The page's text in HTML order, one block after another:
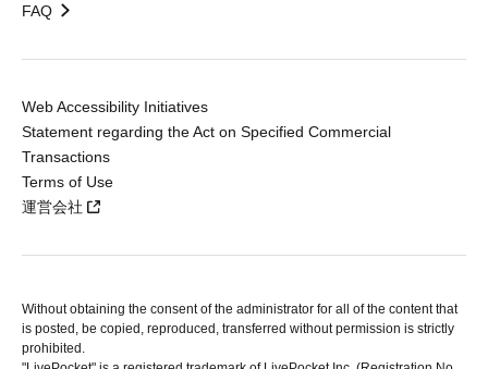
FAQ
Web Accessibility Initiatives
Statement regarding the Act on Specified Commercial
Transactions
Terms of Use
運営会社
Without obtaining the consent of the administrator for all of the content that
is posted, be copied, reproduced, transferred without permission is strictly
prohibited.